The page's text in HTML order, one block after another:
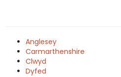
Anglesey
Carmarthenshire
Clwyd
Dyfed